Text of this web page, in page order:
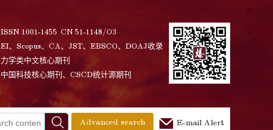
ISSN 1001-1455 CN 51-1148/O3
EI、Scopus、CA、JST、EBSCO、DOAJ收录
力学类中文核心期刊
中国科技核心期刊、CSCD统计源期刊
Advanced search E-mail Alert